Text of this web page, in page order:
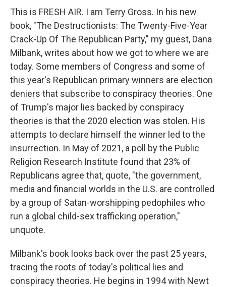
This is FRESH AIR. I am Terry Gross. In his new
book, "The Destructionists: The Twenty-Five-Year
Crack-Up Of The Republican Party," my guest, Dana
Milbank, writes about how we got to where we are
today. Some members of Congress and some of
this year's Republican primary winners are election
deniers that subscribe to conspiracy theories. One
of Trump's major lies backed by conspiracy
theories is that the 2020 election was stolen. His
attempts to declare himself the winner led to the
insurrection. In May of 2021, a poll by the Public
Religion Research Institute found that 23% of
Republicans agree that, quote, "the government,
media and financial worlds in the U.S. are controlled
by a group of Satan-worshipping pedophiles who
run a global child-sex trafficking operation,"
unquote.
Milbank's book looks back over the past 25 years,
tracing the roots of today's political lies and
conspiracy theories. He begins in 1994 with Newt